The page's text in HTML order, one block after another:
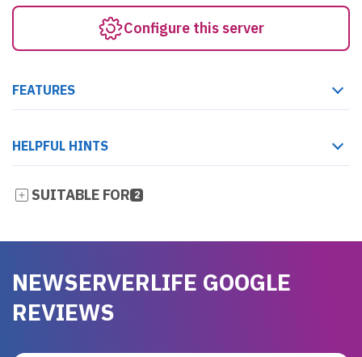
Configure this server
FEATURES
HELPFUL HINTS
SUITABLE FOR 2
NEWSERVERLIFE GOOGLE
REVIEWS